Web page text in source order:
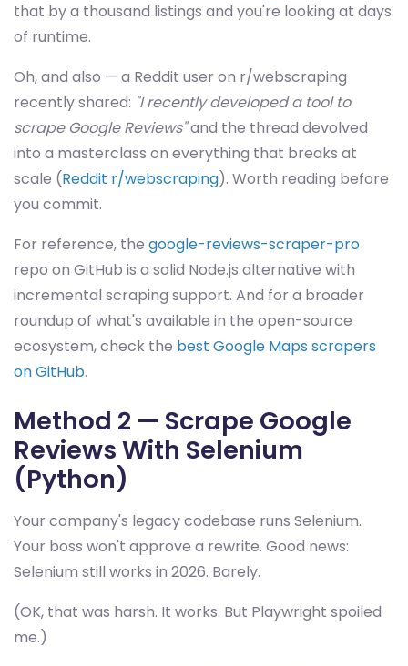
that by a thousand listings and you're looking at days
of runtime.
Oh, and also — a Reddit user on r/webscraping
recently shared: "I recently developed a tool to
scrape Google Reviews"and the thread devolved
into a masterclass on everything that breaks at
scale (Reddit r/webscraping). Worth reading before
you commit.
For reference, the google-reviews-scraper-pro
repo on GitHub is a solid Node.js alternative with
incremental scraping support. And for a broader
roundup of what's available in the open-source
ecosystem, check the best Google Maps scrapers
on GitHub.
Method 2 — Scrape Google
Reviews With Selenium
(Python)
Your company's legacy codebase runs Selenium.
Your boss won't approve a rewrite. Good news:
Selenium still works in 2026. Barely.
(OK, that was harsh. It works. But Playwright spoiled
me.)